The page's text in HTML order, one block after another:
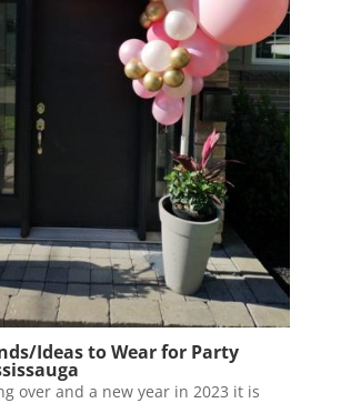
Ideas to Wear for Party
over and a new year in 2023 it is